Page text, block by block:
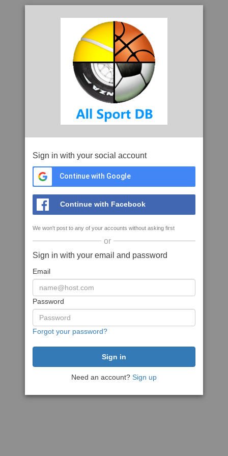
Sign in with your social account
Continue with Google
Continue with Facebook
We won't post to any of your accounts without asking first
or
Sign in with your email and password
Email
Password
Forgot your password?
Need an account? Sign up